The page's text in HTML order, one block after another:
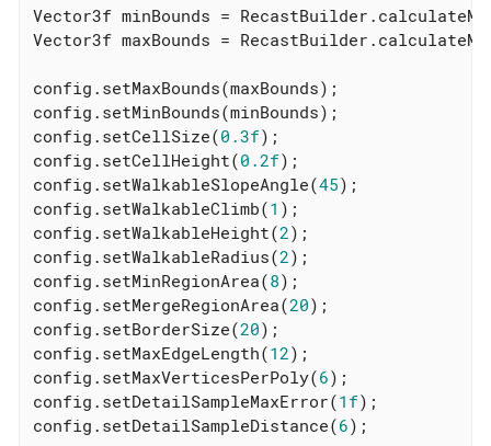
Vector3f minBounds =
Vector3f maxBounds =
config.setMaxBounds(maxBounds);
config.setMinBounds(minBounds);
config.setCellSize(0.3f);
config.setCellHeight(0.2f);
config.setWalkableSlopeAngle(45);
config.setWalkableClimb(1 );
config.setWalkableHeight(2);
config.setWalkableRadius(2);
config.setMinRegionArea(8);
config.setMergeRegionArea(20);
config.setBorderSize(20);
config.setMaxEdgeLength(12);
config.setMaxVerticesPerPoly(6);
config.setDetailSampleMaxError(1f);
config.setDetailSampleDistance(6);